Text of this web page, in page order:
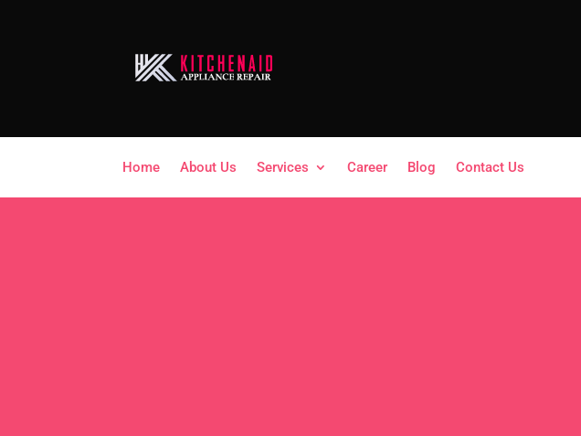
Home About Us Services Career Blog Contact Us